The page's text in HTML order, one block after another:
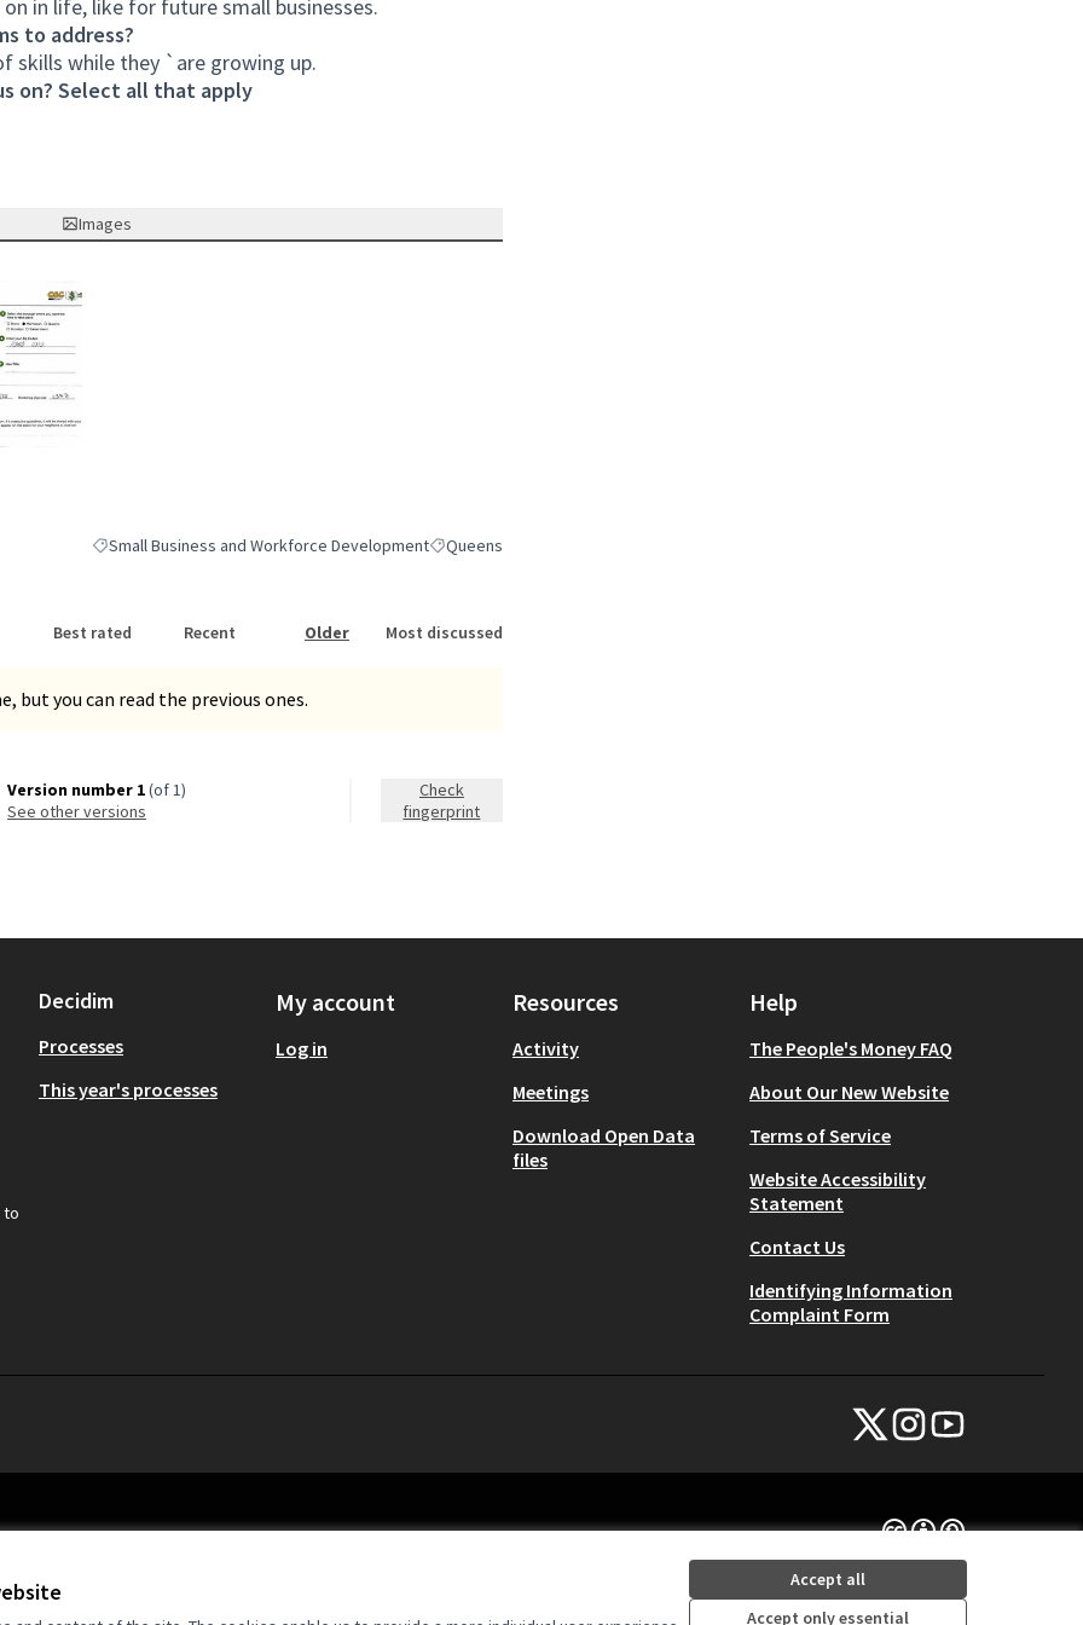
Accept all
Accept only essential
in life, like for future small businesses.
to address?
skills while they `are growing up.
on? Select all that apply
Images
Filter results for category: Small Business and Workforce Development
Small Business and Workforce DevelopmentFilter results for scope: Queens
Queens
Best rated Recent Older Most discussed
but you can read the previous ones.
Version number 1(of 1)
see other versions
Check
fingerprint
to
Decidim
Processes
This year's processes
My account
Log in
Resources
Activity
Meetings
Download Open Data
files
Help
The People's Money FAQ
About Our New Website
Terms of Service
Website Accessibility
Statement
Contact Us
Identifying Information
Complaint Form
NYC Civic Engagement
NYC Civic Engagement
NYC Civic
Creative Commons
(External link)